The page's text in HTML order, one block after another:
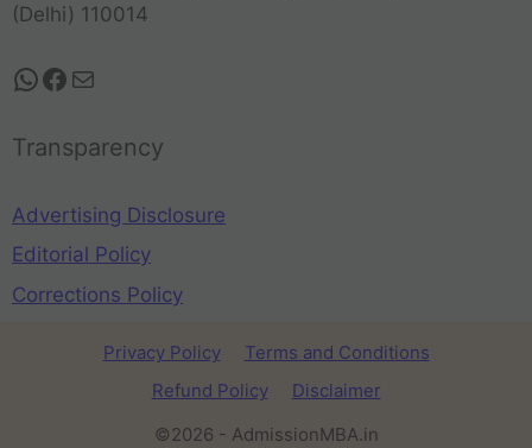
(Delhi) 110014
Transparency
Advertising Disclosure
Editorial Policy
Corrections Policy
Privacy Policy
Terms and Conditions
Refund Policy
Disclaimer
©2026 - AdmissionMBA.in